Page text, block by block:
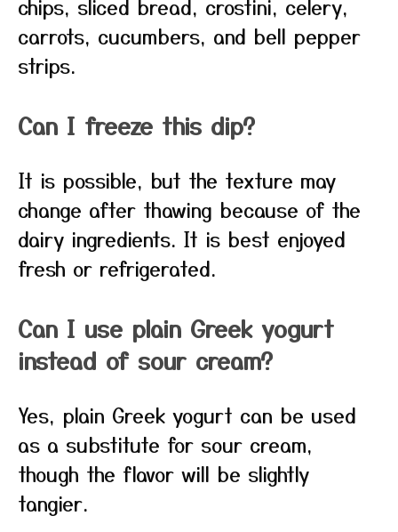
chips, sliced bread, crostini, celery,
carrots, cucumbers, and bell pepper
strips.
Can I freeze this dip?
It is possible, but the texture may
change after thawing because of the
dairy ingredients. It is best enjoyed
fresh or refrigerated.
Can I use plain Greek yogurt
instead of sour cream?
Yes, plain Greek yogurt can be used
as a substitute for sour cream,
though the flavor will be slightly
tangier.